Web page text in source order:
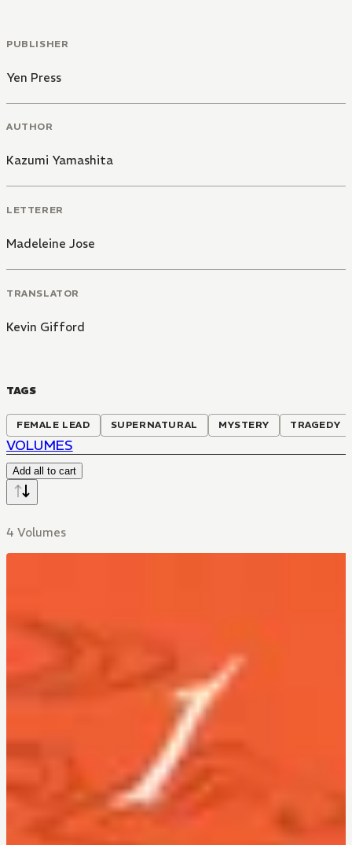
PUBLISHER
Yen Press
AUTHOR
Kazumi Yamashita
LETTERER
Madeleine Jose
TRANSLATOR
Kevin Gifford
TAGS
FEMALE LEAD SUPERNATURAL MYSTERY TRAGEDY
VOLUMES
Add all to cart
4 Volumes